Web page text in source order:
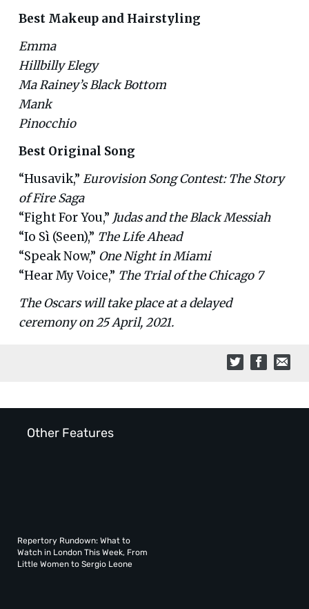
Best Makeup and Hairstyling
Emma
Hillbilly Elegy
Ma Rainey’s Black Bottom
Mank
Pinocchio
Best Original Song
“Husavik,” Eurovision Song Contest: The Story
of Fire Saga
“Fight For You,” Judas and the Black Messiah
“Io Sì (Seen),” The Life Ahead
“Speak Now,” One Night in Miami
“Hear My Voice,” The Trial of the Chicago 7
The Oscars will take place at a delayed
ceremony on 25 April, 2021.
Other Features
Repertory Rundown: What to
Watch in London This Week, From
Little Women to Sergio Leone